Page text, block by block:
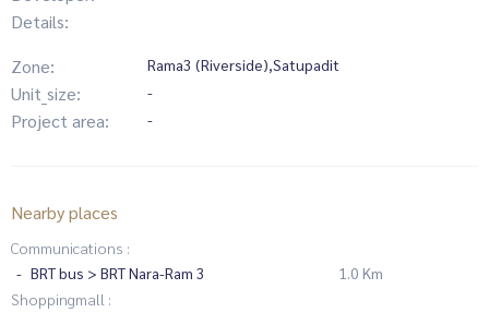
Details:
Zone:
Rama3 (Riverside),Satupadit
Unit_size: -
Project area: -
Nearby places
Communications :
BRT bus > BRT Nara-Ram 3
1.0 Km
Shoppingmall :